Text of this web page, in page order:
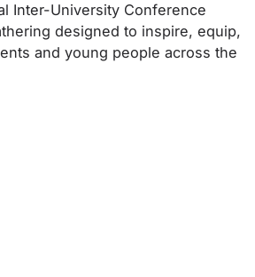
Inter-University Conference
designed to inspire, equip,
and young people across the